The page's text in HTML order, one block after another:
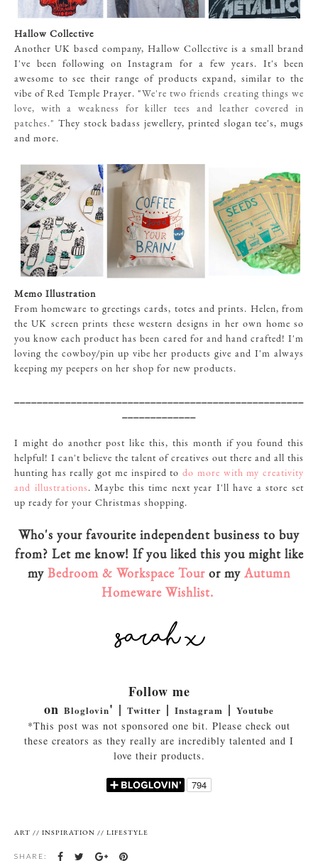
Hallow Collective
Another UK based company, Hallow Collective is a small brand
I've been following on Instagram for a few years. It's been
awesome to see their range of products expand, similar to the
vibe of Red Temple Prayer. "We're two friends creating things we
love, with a weakness for killer tees and leather covered in
patches." They stock badass jewellery, printed slogan tee's, mugs
and more.
Memo Illustration
From homeware to greetings cards, totes and prints. Helen, from
the UK screen prints these western designs in her own home so
you know each product has been cared for and hand crafted! I'm
loving the cowboy/pin up vibe her products give and I'm always
keeping my peepers on her shop for new products.
I might do another post like this, this month if you found this
helpful! I can't believe the talent of creatives out there and all this
hunting has really got me inspired todo more with my creativity
and illustrations. Maybe this time next year I'll have a store set
up ready for your Christmas shopping.
Who's your favourite independent business to buy
from? Let me know! If you liked this you might like
my Bedroom & Workspace Touror my Autumn
Homeware Wishlist.
Follow me
on Bloglovin' | Twitter | Instagram | Youtube
*This post was not sponsored one bit. Please check out
these creators as they really are incredibly talented and I
love their products.
ART // INSPIRATION // LIFESTYLE
SHARE: